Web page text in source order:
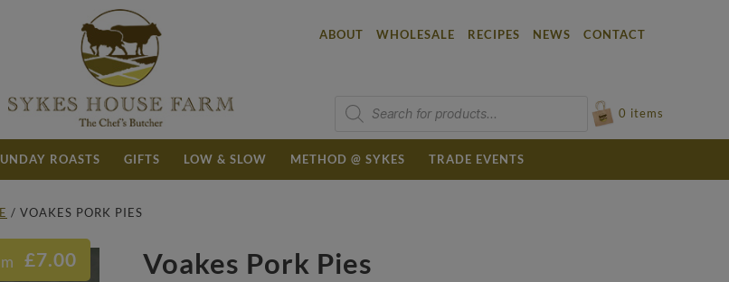
ABOUT WHOLESALE RECIPES NEWS CONTACT
search 0 items
ROASTS GIFTS LOW & SLOW METHOD @ SYKES TRADE EVENTS
/ VOAKES PORK PIES
£7.00 Voakes Pork Pies